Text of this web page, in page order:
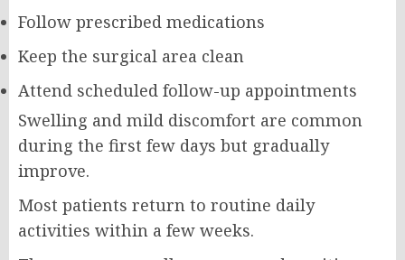
Follow prescribed medications
Keep the surgical area clean
Attend scheduled follow-up appointments
Swelling and mild discomfort are common
during the first few days but gradually
improve.
Most patients return to routine daily
activities within a few weeks.